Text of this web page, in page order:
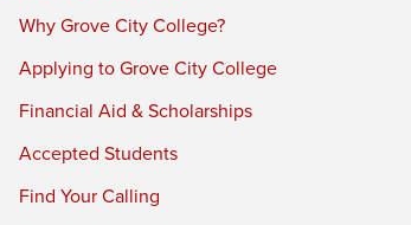
Why Grove City College?
Applying to Grove City College
Financial Aid & Scholarships
Accepted Students
Find Your Calling